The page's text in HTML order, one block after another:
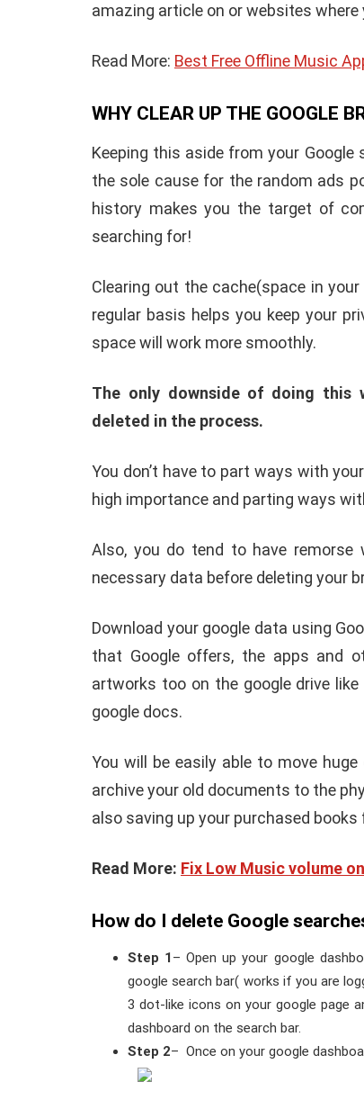
amazing article on or websites
Read More: Best Free Offline Music
WHY CLEAR UP THE GOOGLE
Keeping this aside from your
the sole cause for the random ads
history makes you the target of
searching for!
Clearing out the cache(space in
regular basis helps you keep your
space will work more smoothly.
The only downside of doing this
deleted in the process.
You don’t have to part ways with
high importance and parting ways
Also, you do tend to have
necessary data before deleting your
Download your google data using
that Google offers, the apps and
artworks too on the google drive
google docs.
You will be easily able to move
archive your old documents to the
also saving up your purchased
Read More: Fix Low Music volume
How do I delete Google
Step 1 – Open up your google
google search bar( works if you are
3 dot-like icons on your google page
dashboard on the search bar.
Step 2– Once on your google